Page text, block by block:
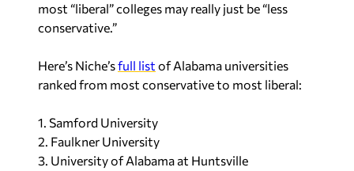
most “liberal” colleges may really just be “less
conservative.”
Here’s Niche’sfull list of Alabama universities
ranked from most conservative to most liberal:
1. Samford University
2. Faulkner University
3. University of Alabama at Huntsville